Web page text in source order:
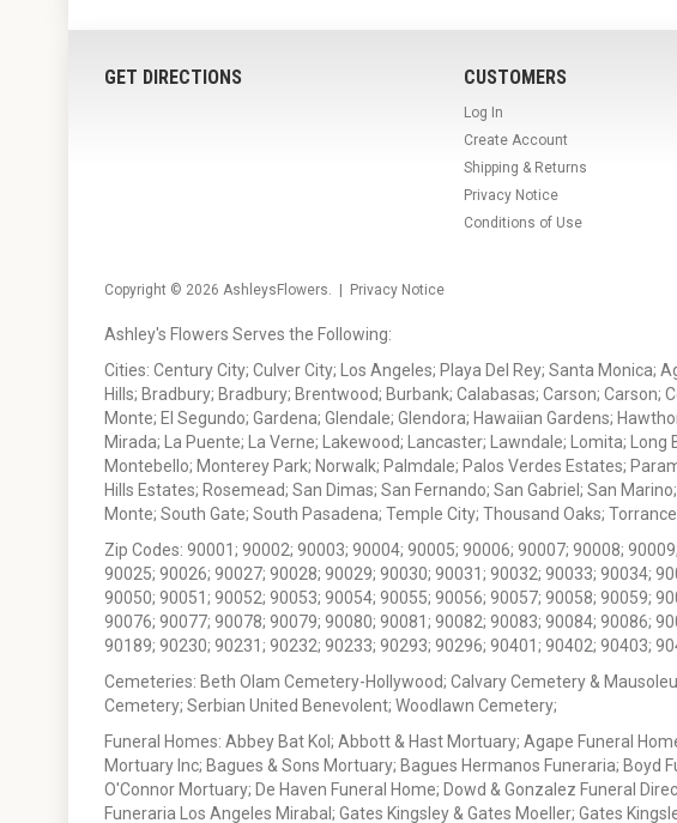
GET DIRECTIONS CUSTOMERS
Log In
Create Account
Shipping & Returns
Privacy Notice
Conditions of Use
Copyright © 2026 AshleysFlowers. | Privacy Notice
Ashley's Flowers Serves the Following:
Cities: Century City; Culver City; Los Angeles; Playa Del Rey; Santa
Hills; Bradbury; Bradbury; Brentwood; Burbank; Calabasas; Carson;
Monte; El Segundo; Gardena; Glendale; Glendora; Hawaiian Gardens;
Mirada; La Puente; La Verne; Lakewood; Lancaster; Lawndale; Lomita;
Montebello; Monterey Park; Norwalk; Palmdale; Palos Verdes Estates;
Hills Estates; Rosemead; San Dimas; San Fernando; San Gabriel; San
Monte; South Gate; South Pasadena; Temple City; Thousand Oaks;
Zip Codes: 90001; 90002; 90003; 90004; 90005; 90006; 90007; 90008;
90025; 90026; 90027; 90028; 90029; 90030; 90031; 90032; 90033; 90034;
90050; 90051; 90052; 90053; 90054; 90055; 90056; 90057; 90058; 90059;
90076; 90077; 90078; 90079; 90080; 90081; 90082; 90083; 90084; 90086;
90189; 90230; 90231; 90232; 90233; 90293; 90296; 90401; 90402; 90403;
Cemeteries: Beth Olam Cemetery-Hollywood; Calvary Cemetery &
Cemetery; Serbian United Benevolent; Woodlawn Cemetery;
Funeral Homes: Abbey Bat Kol; Abbott & Hast Mortuary; Agape Funeral
Mortuary Inc; Bagues & Sons Mortuary; Bagues Hermanos Funeraria;
O'Connor Mortuary; De Haven Funeral Home; Dowd & Gonzalez Funeral
Funeraria Los Angeles Mirabal; Gates Kingsley & Gates Moeller; Gates